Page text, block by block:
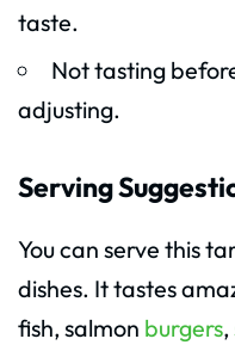
taste.
Not tasting
adjusting.
Serving
You can serve this
dishes. It tastes
fish, salmon burgers,